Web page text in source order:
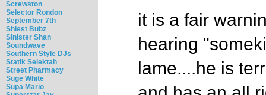
Screwston
Selector Rondon
September 7th
Shiest Bubz
Sinister Shan
Soundwave
Southern Style DJs
Statik Selektah
Street Pharmacy
Suge White
Supa Mario
it is a fair
hearing
lame....he is